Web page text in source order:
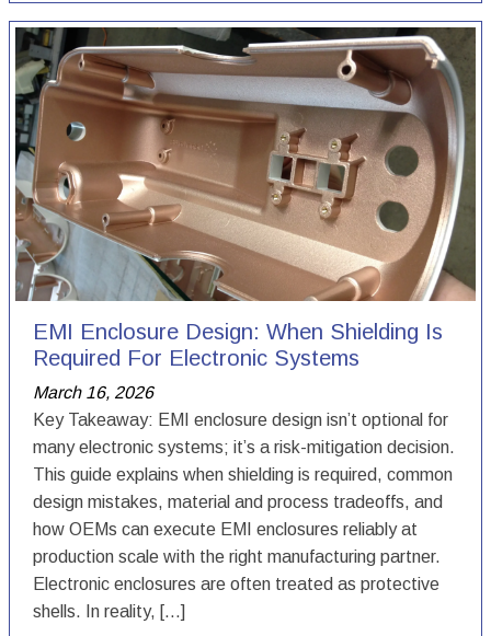
EMI Enclosure Design: When Shielding Is
Required For Electronic Systems
March 16, 2026
Key Takeaway: EMI enclosure design isn’t optional for
many electronic systems; it’s a risk-mitigation decision.
This guide explains when shielding is required, common
design mistakes, material and process tradeoffs, and
how OEMs can execute EMI enclosures reliably at
production scale with the right manufacturing partner.
Electronic enclosures are often treated as protective
shells. In reality, […]